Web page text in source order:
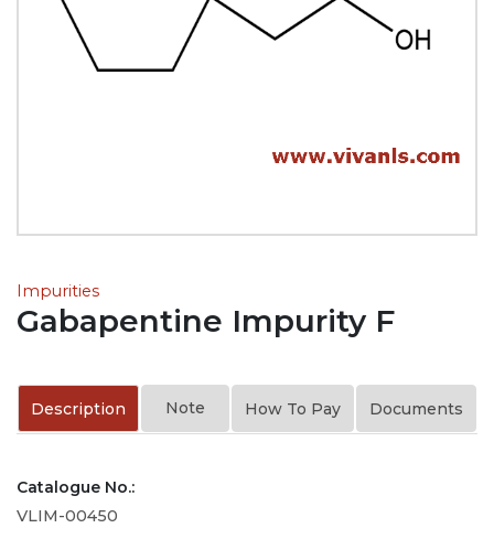
Impurities
Gabapentine Impurity F
Description Note How To Pay Documents
Catalogue No.:
VLIM-00450